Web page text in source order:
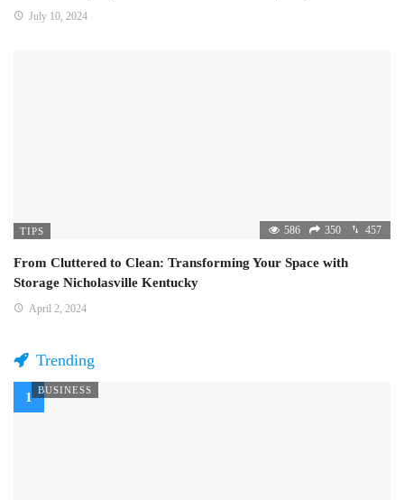
July 10, 2024
TIPS 586 350 457
From Cluttered to Clean: Transforming Your Space with
Storage Nicholasville Kentucky
April 2, 2024
Trending
BUSINESS